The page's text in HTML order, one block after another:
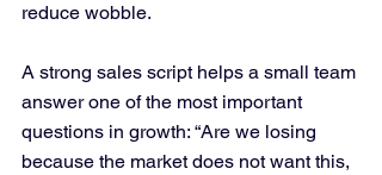
reduce wobble.
A strong sales script helps a small team
answer one of the most important
questions in growth: “Are we losing
because the market does not want this,